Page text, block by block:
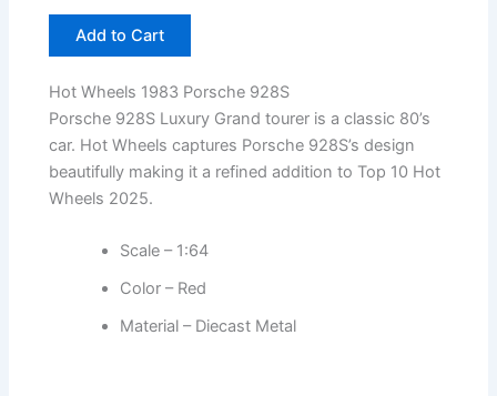
Add to Cart
Hot Wheels 1983 Porsche 928S
Porsche 928S Luxury Grand tourer is a classic 80’s
car. Hot Wheels captures Porsche 928S’s design
beautifully making it a refined addition to Top 10 Hot
Wheels 2025.
Scale – 1:64
Color – Red
Material – Diecast Metal